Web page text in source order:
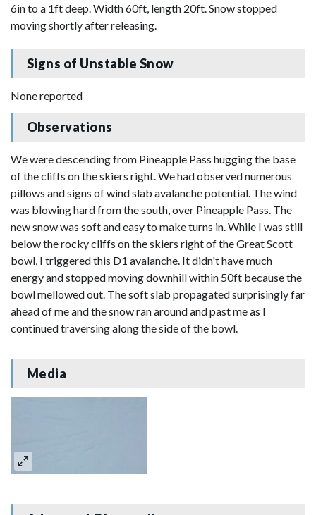
6in to a 1ft deep. Width 60ft, length 20ft. Snow stopped
moving shortly after releasing.
Signs of Unstable Snow
None reported
Observations
We were descending from Pineapple Pass hugging the base
of the cliffs on the skiers right. We had observed numerous
pillows and signs of wind slab avalanche potential. The wind
was blowing hard from the south, over Pineapple Pass. The
new snow was soft and easy to make turns in. While I was still
below the rocky cliffs on the skiers right of the Great Scott
bowl, I triggered this D1 avalanche. It didn't have much
energy and stopped moving downhill within 50ft because the
bowl mellowed out. The soft slab propagated surprisingly far
ahead of me and the snow ran around and past me as I
continued traversing along the side of the bowl.
Media